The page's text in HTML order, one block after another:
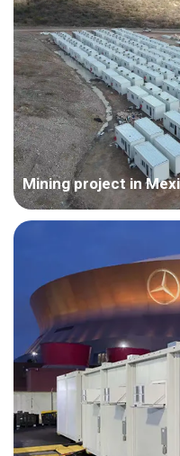
Mining project in